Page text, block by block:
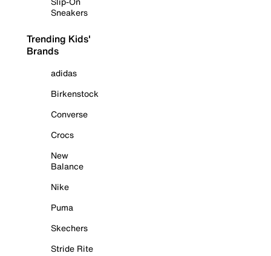
Sneakers
Trending Kids'
Brands
adidas
Birkenstock
Converse
Crocs
New
Balance
Nike
Puma
Skechers
Stride Rite